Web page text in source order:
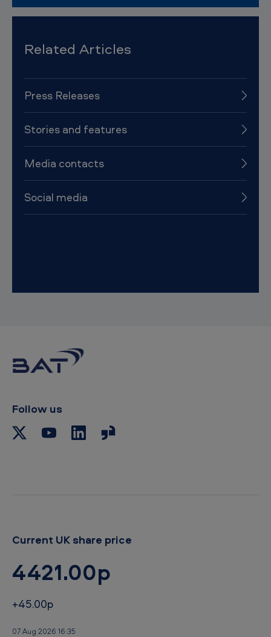
Related Articles
Press Releases
Stories and features
Media contacts
Social media
Follow us
Current UK share price
4421.00p
+45.00p
07 Aug 2026 16:35